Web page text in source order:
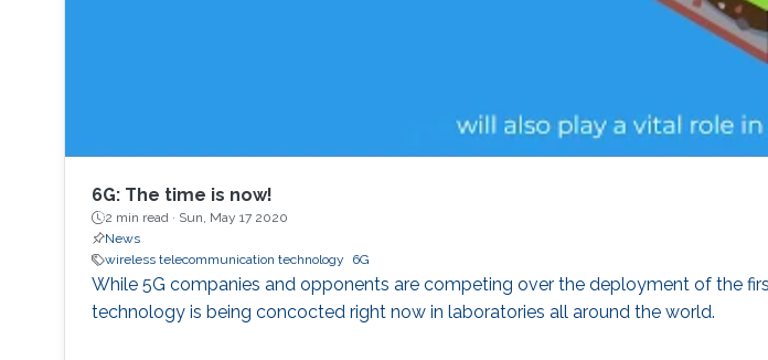
6G: The time is now!
2 min read · Sun, May 17 2020
News
wireless telecommunication technology
6G
While 5G companies and opponents are competing over the deployment of the
technology is being concocted right now in laboratories all around the world.